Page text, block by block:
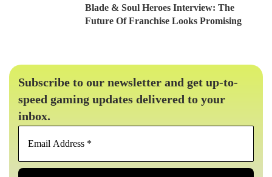
Blade & Soul Heroes Interview: The
Future Of Franchise Looks Promising
Subscribe to our newsletter and get up-to-
speed gaming updates delivered to your
inbox.
Email
*